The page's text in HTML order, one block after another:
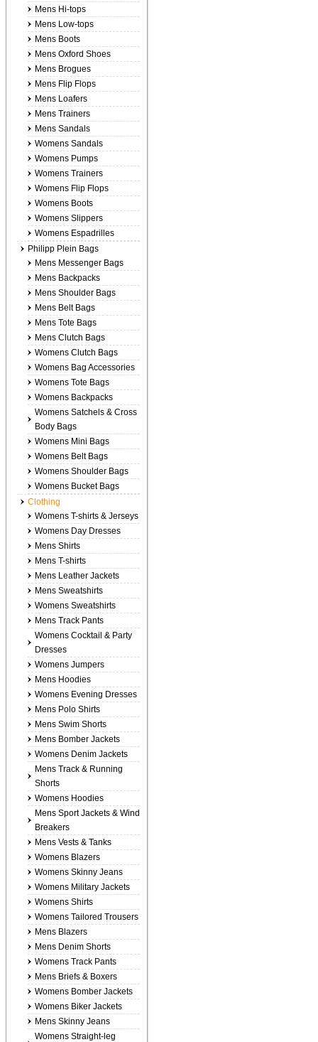
Mens Hi-tops
Mens Low-tops
Mens Boots
Mens Oxford Shoes
Mens Brogues
Mens Flip Flops
Mens Loafers
Mens Trainers
Mens Sandals
Womens Sandals
Womens Pumps
Womens Trainers
Womens Flip Flops
Womens Boots
Womens Slippers
Womens Espadrilles
Philipp Plein Bags
Mens Messenger Bags
Mens Backpacks
Mens Shoulder Bags
Mens Belt Bags
Mens Tote Bags
Mens Clutch Bags
Womens Clutch Bags
Womens Bag Accessories
Womens Tote Bags
Womens Backpacks
Womens Satchels & Cross
Body Bags
Womens Mini Bags
Womens Belt Bags
Womens Shoulder Bags
Womens Bucket Bags
Clothing
Womens T-shirts & Jerseys
Womens Day Dresses
Mens Shirts
Mens T-shirts
Mens Leather Jackets
Mens Sweatshirts
Womens Sweatshirts
Mens Track Pants
Womens Cocktail & Party
Dresses
Womens Jumpers
Mens Hoodies
Womens Evening Dresses
Mens Polo Shirts
Mens Swim Shorts
Mens Bomber Jackets
Womens Denim Jackets
Mens Track & Running
Shorts
Womens Hoodies
Mens Sport Jackets & Wind
Breakers
Mens Vests & Tanks
Womens Blazers
Womens Skinny Jeans
Womens Military Jackets
Womens Shirts
Womens Tailored Trousers
Mens Blazers
Mens Denim Shorts
Womens Track Pants
Mens Briefs & Boxers
Womens Bomber Jackets
Womens Biker Jackets
Mens Skinny Jeans
Womens Straight-leg